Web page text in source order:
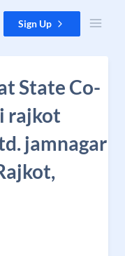
Sign Up
State Co-
rajkot
jamnagar